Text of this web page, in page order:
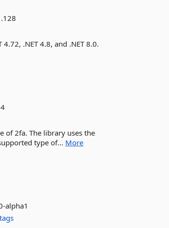
.NET 4.8, and .NET 8.0.
of 2fa. The library uses the
type of... More
alpha1